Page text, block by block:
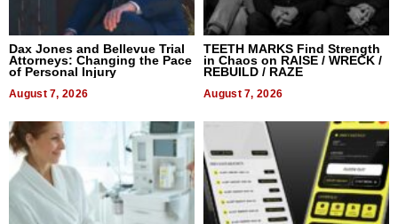
Dax Jones and Bellevue Trial
Attorneys: Changing the Pace
of Personal Injury
August 7, 2026
TEETH MARKS Find Strength
in Chaos on RAISE / WRECK /
REBUILD / RAZE
August 7, 2026